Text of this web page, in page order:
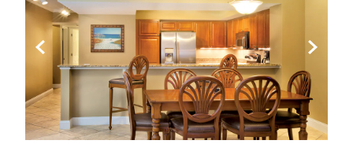
Previous Slide Next